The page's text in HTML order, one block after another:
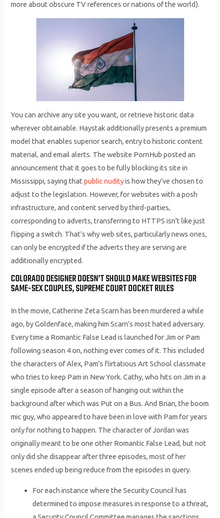
more about obscure TV references or nations of the world).
You can archive any site you want, or retrieve historic data
wherever obtainable. Haystak additionally presents a premium
model that enables superior search, entry to historic content
material, and email alerts. The website PornHub posted an
announcement that it goes to be fully blocking its site in
Mississippi, saying thatpublic nudityis how they’ve chosen to
adjust to the legislation. However, for websites with a posh
infrastructure, and content served by third-parties,
corresponding to adverts, transferring to HTTPS isn’t like just
flipping a switch. That’s why web sites, particularly news ones,
can only be encrypted if the adverts they are serving are
additionally encrypted.
COLORADO DESIGNER DOESN’T SHOULD MAKE WEBSITES FOR
SAME-SEX COUPLES, SUPREME COURT DOCKET RULES
In the movie, Catherine Zeta Scarn has been murdered a while
ago, by Goldenface, making him Scarn’s most hated adversary.
Every time a Romantic False Lead is launched for Jim or Pam
following season 4 on, nothing ever comes of it. This included
the characters of Alex, Pam’s flirtatious Art School classmate
who tries to keep Pam in New York. Cathy, who hits on Jim in a
single episode after a season of hanging out within the
background after which was Put on a Bus. And Brian, the boom
mic guy, who appeared to have been in love with Pam for years
only for nothing to happen. The character of Jordan was
originally meant to be one other Romantic False Lead, but not
only did she disappear after three episodes, most of her
scenes ended up being reduce from the episodes in query.
For each instance where the Security Council has
determined to impose measures in response to a threat,